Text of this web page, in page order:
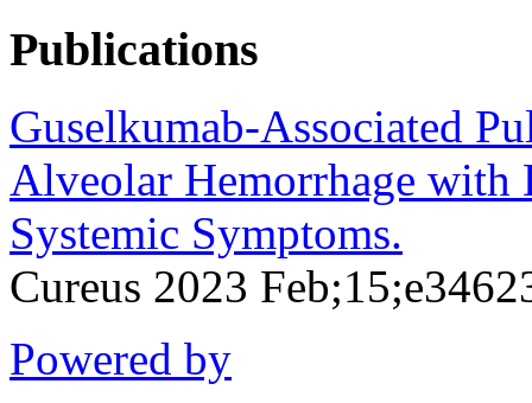
Publications
Guselkumab-Associated
Alveolar Hemorrhage with
Systemic Symptoms.
Cureus 2023
Powered by